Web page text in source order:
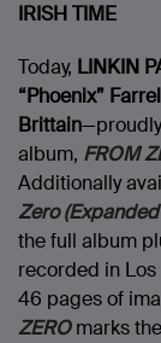
IRISH TIME
Today, LINKIN
“Phoenix”
Brittain
album, FROM
Additionally
Zero
the full album
recorded in
46 pages of
ZEROmarks